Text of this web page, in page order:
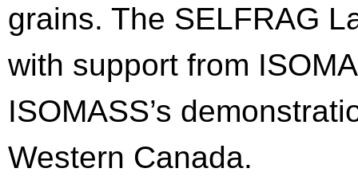
grains. The SELFRAG
with support from
ISOMASS’s
Western Canada.